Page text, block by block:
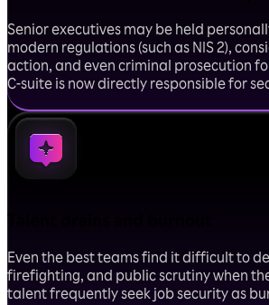
Senior executives may be held
modern regulations (such as NIS 2),
action, and even criminal prosecution
C-suite is now directly responsible for
Even the best teams find it difficult to
firefighting, and public scrutiny when
talent frequently seek job security as